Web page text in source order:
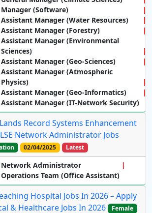
Manager (Software)
Assistant Manager (Water Resources)
Assistant Manager (Forestry)
Assistant Manager (Environmental
Sciences)
Assistant Manager (Geo-Sciences)
Assistant Manager (Atmospheric
Physics)
Assistant Manager (Geo-Informatics)
Assistant Manager (IT-Network Security)
Record Systems Enhancement
Network Administrator Jobs
02/04/2025 Latest
Network Administrator
Operations Team (Office Assistant)
Hospital Jobs In 2026 – Apply
& Healthcare Jobs In 2026
Female